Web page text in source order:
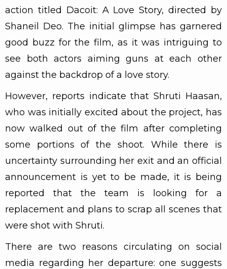
action titled Dacoit: A Love Story, directed by
Shaneil Deo. The initial glimpse has garnered
good buzz for the film, as it was intriguing to
see both actors aiming guns at each other
against the backdrop of a love story.
However, reports indicate that Shruti Haasan,
who was initially excited about the project, has
now walked out of the film after completing
some portions of the shoot. While there is
uncertainty surrounding her exit and an official
announcement is yet to be made, it is being
reported that the team is looking for a
replacement and plans to scrap all scenes that
were shot with Shruti.
There are two reasons circulating on social
media regarding her departure: one suggests